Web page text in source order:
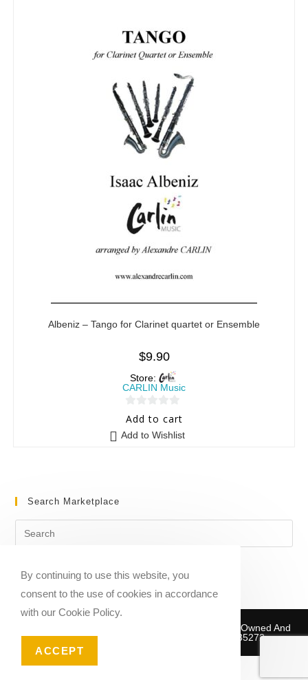
5
Albeniz – Tango for Clarinet quartet or Ensemble
$9.90
Store:
CARLIN Music
0
Add to cart
Add to Wishlist
Search Marketplace
Copyright © 2020-2026 Sheet Music Marketplace | Owned And
Operated By Musika Publishing ABN 39781735272
By continuing to use this website, you
consent to the use of cookies in accordance
with our Cookie Policy.
ACCEPT